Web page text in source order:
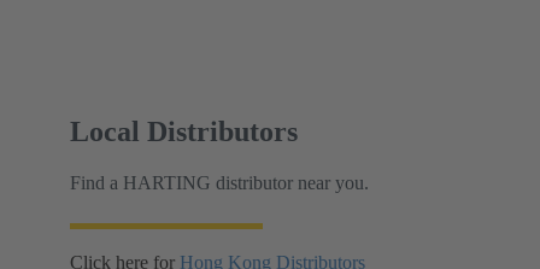
Local Distributors
Find a HARTING distributor near you.
Click here for Hong Kong Distributors